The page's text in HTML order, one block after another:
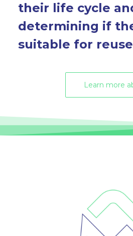
their life cycle
determining if
suitable for
Learn more